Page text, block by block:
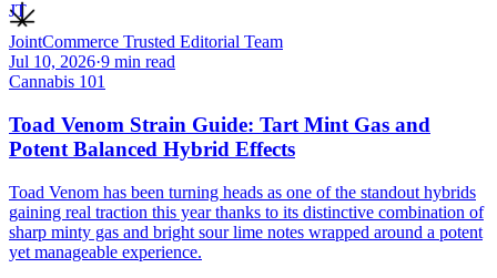
JT
JointCommerce Trusted Editorial Team
Jul 10, 2026·9 min read
Cannabis 101
Toad Venom Strain Guide: Tart Mint Gas and
Potent Balanced Hybrid Effects
Toad Venom has been turning heads as one of the standout hybrids
gaining real traction this year thanks to its distinctive combination of
sharp minty gas and bright sour lime notes wrapped around a potent
yet manageable experience.